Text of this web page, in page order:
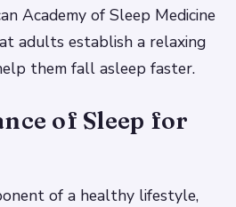
Academy of Sleep Medicine
adults establish a relaxing
them fall asleep faster.
of Sleep for
of a healthy lifestyle,